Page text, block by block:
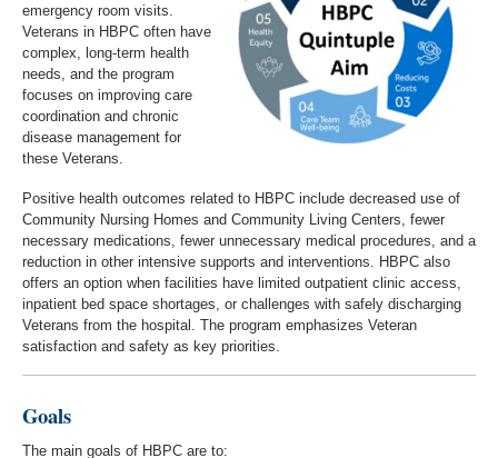
emergency room visits.
Veterans in HBPC often have
complex, long-term health
needs, and the program
focuses on improving care
coordination and chronic
disease management for
these Veterans.
Positive health outcomes related to HBPC include decreased use of
Community Nursing Homes and Community Living Centers, fewer
necessary medications, fewer unnecessary medical procedures, and a
reduction in other intensive supports and interventions. HBPC also
offers an option when facilities have limited outpatient clinic access,
inpatient bed space shortages, or challenges with safely discharging
Veterans from the hospital. The program emphasizes Veteran
satisfaction and safety as key priorities.
Goals
The main goals of HBPC are to: